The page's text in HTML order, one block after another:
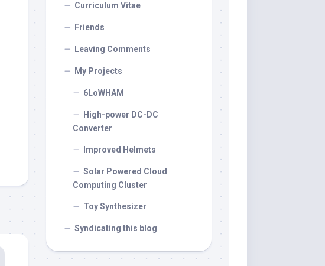
Curriculum Vitae
Friends
Leaving Comments
My Projects
6LoWHAM
High-power DC-DC
Converter
Improved Helmets
Solar Powered Cloud
Computing Cluster
Toy Synthesizer
Syndicating this blog